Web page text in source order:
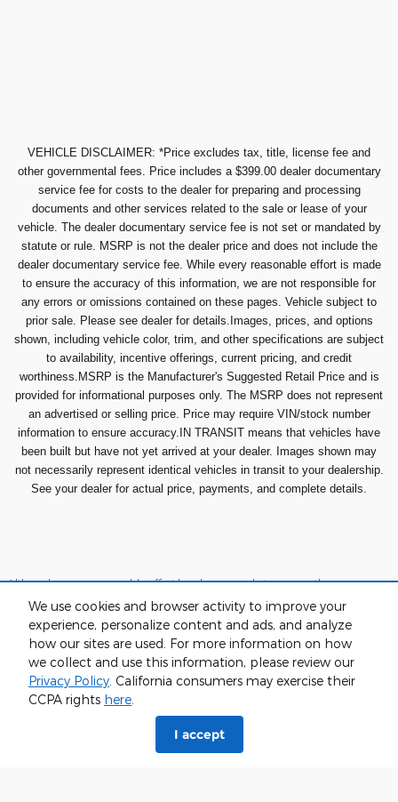
We use cookies and browser activity to improve your
experience, personalize content and ads, and analyze
how our sites are used. For more information on how
we collect and use this information, please review our
Privacy Policy. California consumers may exercise their
CCPA rights here.
I accept
VEHICLE DISCLAIMER: *Price excludes tax, title, license fee and
other governmental fees. Price includes a $399.00 dealer documentary
service fee for costs to the dealer for preparing and processing
documents and other services related to the sale or lease of your
vehicle. The dealer documentary service fee is not set or mandated by
statute or rule. MSRP is not the dealer price and does not include the
dealer documentary service fee. While every reasonable effort is made
to ensure the accuracy of this information, we are not responsible for
any errors or omissions contained on these pages. Vehicle subject to
prior sale. Please see dealer for details.Images, prices, and options
shown, including vehicle color, trim, and other specifications are subject
to availability, incentive offerings, current pricing, and credit
worthiness.MSRP is the Manufacturer's Suggested Retail Price and is
provided for informational purposes only. The MSRP does not represent
an advertised or selling price. Price may require VIN/stock number
information to ensure accuracy.IN TRANSIT means that vehicles have
been built but have not yet arrived at your dealer. Images shown may
not necessarily represent identical vehicles in transit to your dealership.
See your dealer for actual price, payments, and complete details.
Although every reasonable effort has been made to ensure the accuracy
guaranteed. This site, and all information and materials appearing on it,
are presented to the user "as is" without warranty of any kind, either
express or implied. All vehicles are subject to prior sale. Price does not
include applicable tax, title, and license charges. ‡Vehicles shown at
different locations are not currently in our inventory (Not in Stock) but can
be made available to you at our location within a reasonable date from
the time of your request, not to exceed one week.
View Additional Disclosures